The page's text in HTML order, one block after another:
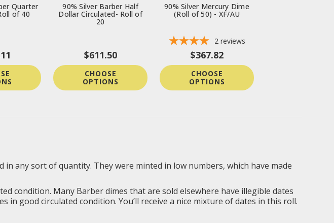
Quarter
of 40
90% Silver Barber Half
Dollar Circulated- Roll of
20
$611.50
CHOOSE
OPTIONS
90% Silver Mercury Dime
(Roll of 50) - XF/AU
2 reviews
$367.82
CHOOSE
OPTIONS
any sort of quantity. They were minted in low numbers, which have made
condition. Many Barber dimes that are sold elsewhere have illegible dates
good circulated condition. You’ll receive a nice mixture of dates in this roll.